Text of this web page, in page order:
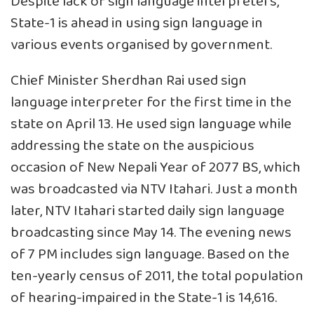
State-1 is ahead in using sign language in
various events organised by government.
Chief Minister Sherdhan Rai used sign
language interpreter for the first time in the
state on April 13. He used sign language while
addressing the state on the auspicious
occasion of New Nepali Year of 2077 BS, which
was broadcasted via NTV Itahari. Just a month
later, NTV Itahari started daily sign language
broadcasting since May 14. The evening news
of 7 PM includes sign language. Based on the
ten-yearly census of 2011, the total population
of hearing-impaired in the State-1 is 14,616.